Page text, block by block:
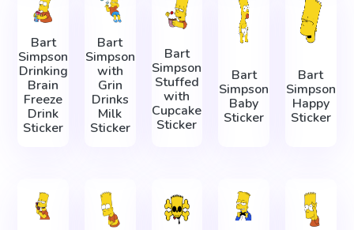
Bart
Simpson
Drinking
Brain
Freeze
Drink
Sticker
Bart
Simpson
with
Grin
Drinks
Milk
Sticker
Bart
Simpson
Stuffed
with
Cupcake
Sticker
Bart
Simpson
Baby
Sticker
Bart
Simpson
Happy
Sticker